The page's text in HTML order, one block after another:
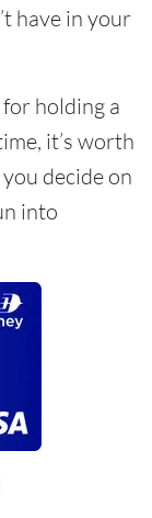
have in your
holding a
it’s worth
decide on
into